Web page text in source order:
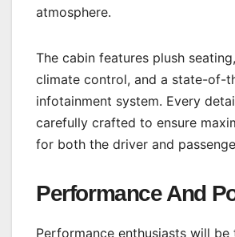
atmosphere.
The cabin features plush
climate control, and a state-of-
infotainment system. Every
carefully crafted to ensure
for both the driver and
Performance And
Performance enthusiasts will